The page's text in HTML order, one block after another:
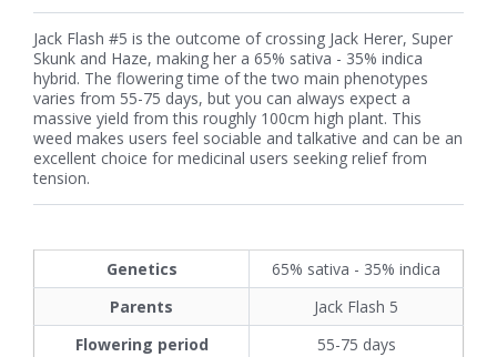
Jack Flash #5 is the outcome of crossing Jack Herer, Super
Skunk and Haze, making her a 65% sativa - 35% indica
hybrid. The flowering time of the two main phenotypes
varies from 55-75 days, but you can always expect a
massive yield from this roughly 100cm high plant. This
weed makes users feel sociable and talkative and can be an
excellent choice for medicinal users seeking relief from
tension.
Genetics
65% sativa - 35% indica
Parents
Jack Flash 5
Flowering period
55-75 days